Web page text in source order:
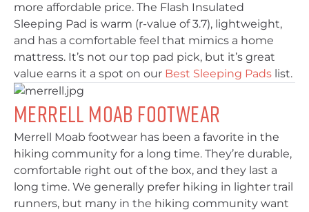
more affordable price. The Flash Insulated
Sleeping Pad is warm (r-value of 3.7), lightweight,
and has a comfortable feel that mimics a home
mattress. It’s not our top pad pick, but it’s great
value earns it a spot on our Best Sleeping Pads list.
Merrell Moab Footwear
Merrell Moab footwear has been a favorite in the
hiking community for a long time. They’re durable,
comfortable right out of the box, and they last a
long time. We generally prefer hiking in lighter trail
runners, but many in the hiking community want